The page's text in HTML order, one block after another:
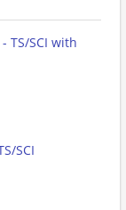
TS/SCI with
SCI